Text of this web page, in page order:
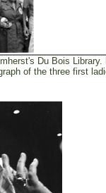
Du Bois
of the three first